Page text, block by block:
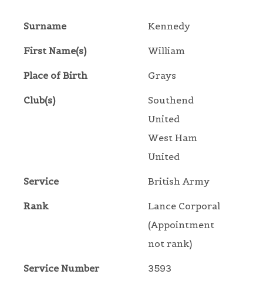
Surname Kennedy
First Name(s) William
Place of Birth Grays
Club(s)
Southend
United
West Ham
United
Service British Army
Rank
Lance Corporal
(Appointment
not rank)
Service Number 3593